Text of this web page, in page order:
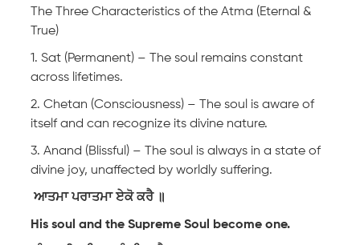
The Three Characteristics of the Atma (Eternal &
True)
1. Sat (Permanent) – The soul remains constant
across lifetimes.
2. Chetan (Consciousness) – The soul is aware of
itself and can recognize its divine nature.
3. Anand (Blissful) – The soul is always in a state of
divine joy, unaffected by worldly suffering.
ਆਤਮਾ ਪਰਾਤਮਾ ਏਕੋ ਕਰੈ ॥
His soul and the Supreme Soul become one.